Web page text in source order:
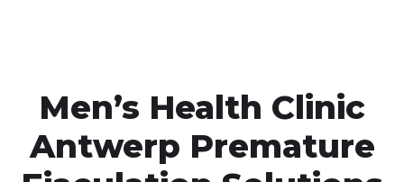
Men’s Health Clinic
Antwerp Premature